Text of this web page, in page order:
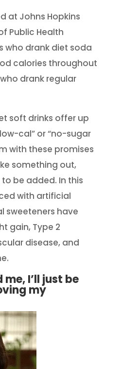
at Johns Hopkins
Public Health
who drank diet soda
calories throughout
drank regular
soft drinks offer up
cal” or “no-sugar
with these promises
something out,
be added. In this
with artificial
sweeteners have
gain, Type 2
disease, and
I’ll just be
my